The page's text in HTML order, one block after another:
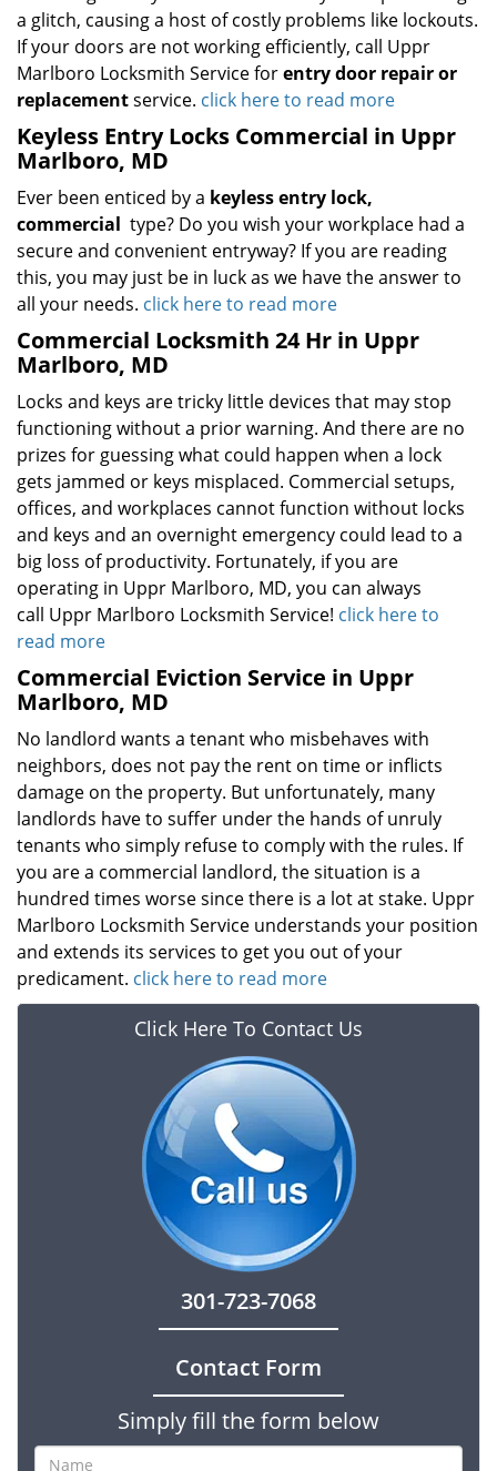
a glitch, causing a host of costly problems like lockouts.
If your doors are not working efficiently, call Uppr
Marlboro Locksmith Service forentry door repair or
replacementservice. click here to read more
Keyless Entry Locks Commercial in Uppr
Marlboro, MD
Ever been enticed by a keyless entry lock,
commercial type? Do you wish your workplace had a
secure and convenient entryway? If you are reading
this, you may just be in luck as we have the answer to
all your needs. click here to read more
Commercial Locksmith 24 Hr in Uppr
Marlboro, MD
Locks and keys are tricky little devices that may stop
functioning without a prior warning. And there are no
prizes for guessing what could happen when a lock
gets jammed or keys misplaced. Commercial setups,
offices, and workplaces cannot function without locks
and keys and an overnight emergency could lead to a
big loss of productivity. Fortunately, if you are
operating in Uppr Marlboro, MD, you can always
call Uppr Marlboro Locksmith Service! click here to
read more
Commercial Eviction Service in Uppr
Marlboro, MD
No landlord wants a tenant who misbehaves with
neighbors, does not pay the rent on time or inflicts
damage on the property. But unfortunately, many
landlords have to suffer under the hands of unruly
tenants who simply refuse to comply with the rules. If
you are a commercial landlord, the situation is a
hundred times worse since there is a lot at stake. Uppr
Marlboro Locksmith Service understands your position
and extends its services to get you out of your
predicament. click here to read more
Click Here To Contact Us
301-723-7068
Contact Form
Simply fill the form below